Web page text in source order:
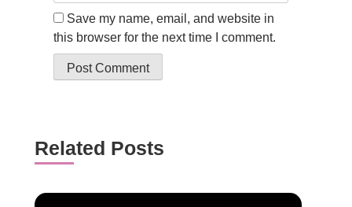
Save my name, email, and website in
this browser for the next time I comment.
Related Posts